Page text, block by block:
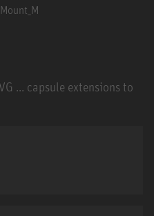
... capsule extensions to